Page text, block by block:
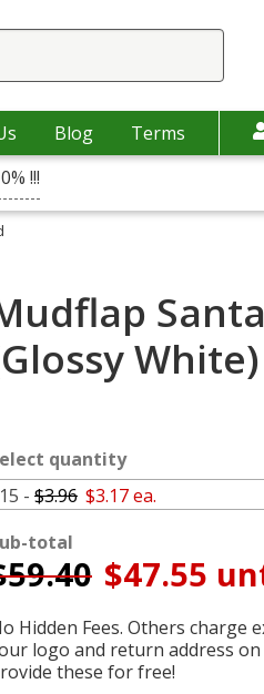
Blog Terms
!!!
White)
quantity
15 - $3.96 $3.17 ea.
total
59.40 $47.55
Hidden Fees. Others charge
logo and return address on
these for free!